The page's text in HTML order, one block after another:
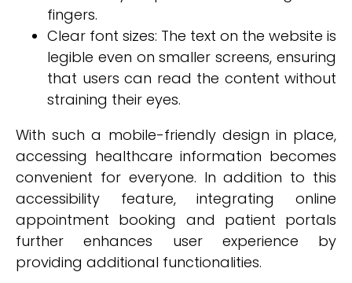
fingers.
Clear font sizes: The text on the website is
legible even on smaller screens, ensuring
that users can read the content without
straining their eyes.
With such a mobile-friendly design in place,
accessing healthcare information becomes
convenient for everyone. In addition to this
accessibility feature, integrating online
appointment booking and patient portals
further enhances user experience by
providing additional functionalities.